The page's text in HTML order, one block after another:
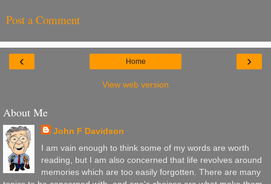
Post a Comment
‹ ›
Home
View web version
About Me
John F Davidson
I am vain enough to think some of my words are worth
reading, but I am also concerned that life revolves around
memories which are too easily forgotten. There are many